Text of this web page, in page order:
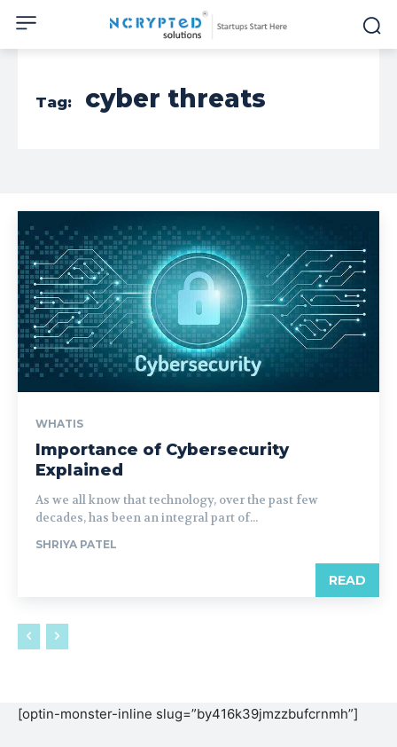
Tag: cyber threats
WHATIS
Importance of Cybersecurity
Explained
As we all know that technology, over the past few
decades, has been an integral part of...
SHRIYA PATEL
READ
[optin-monster-inline slug=”by416k39jmzzbufcrnmh”]